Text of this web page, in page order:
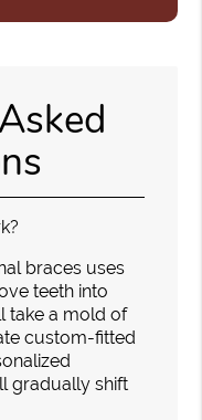
braces uses
teeth into
take a mold of
custom-fitted
gradually shift